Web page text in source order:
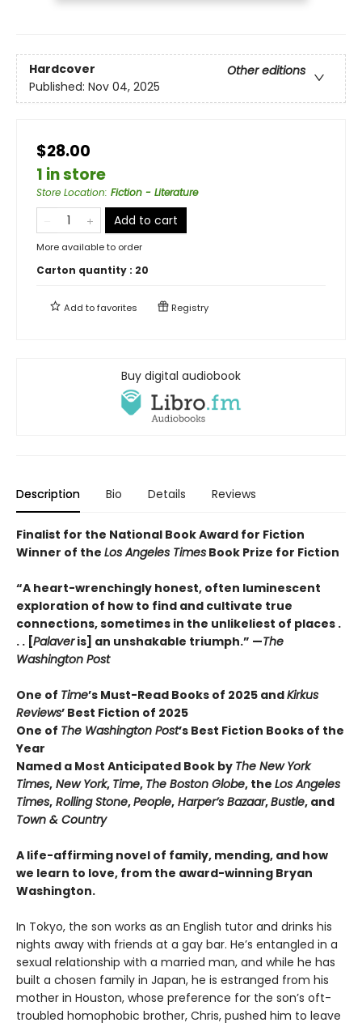
Hardcover
Other editions
Published: Nov 04, 2025
$28.00
1 in store
Store Location: Fiction - Literature
Add to cart
More available to order
Carton quantity : 20
Add tofavorites Registry
Buy digital audiobook
Description Bio Details Reviews
Finalist for the National Book Award for Fiction
Winner of the Los Angeles Times Book Prize for Fiction
“A heart-wrenchingly honest, often luminescent
exploration of how to find and cultivate true
connections, sometimes in the unlikeliest of places .
. . [Palaveris] an unshakable triumph.” —The
Washington Post
One of Time’s Must-Read Books of 2025 andKirkus
Reviews’ Best Fiction of 2025
One of The Washington Post’s Best Fiction Books of the
Year
Named a Most Anticipated Book by The New York
Times, New York, Time, The Boston Globe, the Los Angeles
Times, Rolling Stone,People, Harper’s Bazaar,Bustle, and
Town & Country
A life-affirming novel of family, mending, and how
we learn to love, from the award-winning Bryan
Washington.
In Tokyo, the son works as an English tutor and drinks his
nights away with friends at a gay bar. He’s entangled in a
sexual relationship with a married man, and while he has
built a chosen family in Japan, he is estranged from his
mother in Houston, whose preference for the son’s oft-
troubled homophobic brother, Chris, pushed him to leave